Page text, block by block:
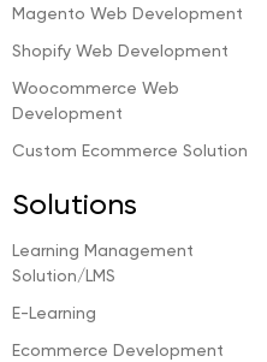
Magento Web Development
Shopify Web Development
Woocommerce Web
Development
Custom Ecommerce Solution
Solutions
Learning Management
Solution/LMS
E-Learning
Ecommerce Development